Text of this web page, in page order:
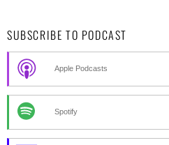
SUBSCRIBE TO PODCAST
Apple Podcasts
Spotify